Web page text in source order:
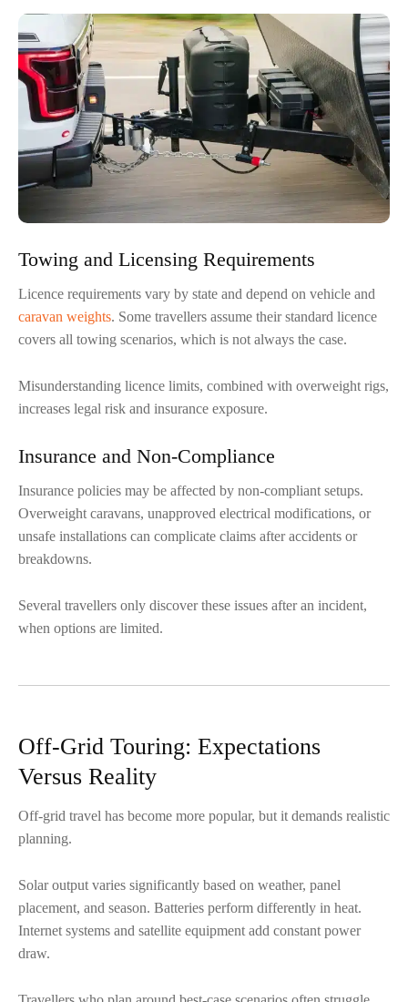
Towing and Licensing Requirements
Licence requirements vary by state and depend on vehicle and
caravan weights. Some travellers assume their standard licence
covers all towing scenarios, which is not always the case.
Misunderstanding licence limits, combined with overweight rigs,
increases legal risk and insurance exposure.
Insurance and Non-Compliance
Insurance policies may be affected by non-compliant setups.
Overweight caravans, unapproved electrical modifications, or
unsafe installations can complicate claims after accidents or
breakdowns.
Several travellers only discover these issues after an incident,
when options are limited.
Off-Grid Touring: Expectations
Versus Reality
Off-grid travel has become more popular, but it demands realistic
planning.
Solar output varies significantly based on weather, panel
placement, and season. Batteries perform differently in heat.
Internet systems and satellite equipment add constant power
draw.